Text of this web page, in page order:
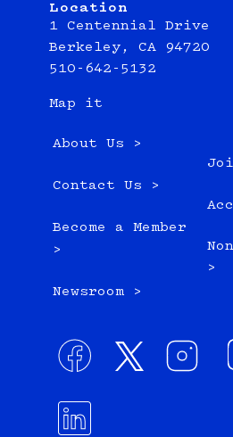
Location
1 Centennial Drive
Berkeley, CA 94720
510-642-5132
Map it
About Us >
Contact Us >
Become a Member
>
Newsroom >
>